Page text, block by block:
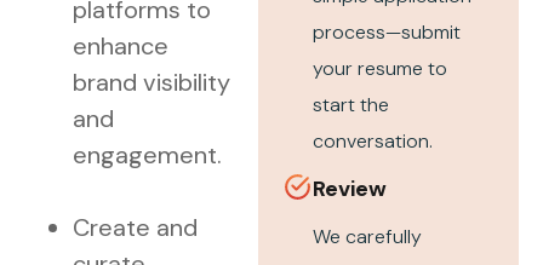
platforms to
enhance
brand visibility
and
engagement.
Create and
process—submit
your resume to
start the
conversation.
Review
We carefully